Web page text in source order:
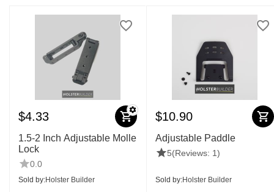
$4.33
1.5-2 Inch Adjustable Molle
Lock
0.0
Sold by:Holster Builder
$10.90
Adjustable Paddle
5(Reviews: 1)
Sold by:Holster Builder